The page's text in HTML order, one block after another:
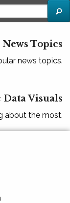
Topics
news topics.
Data Visuals
about the most.